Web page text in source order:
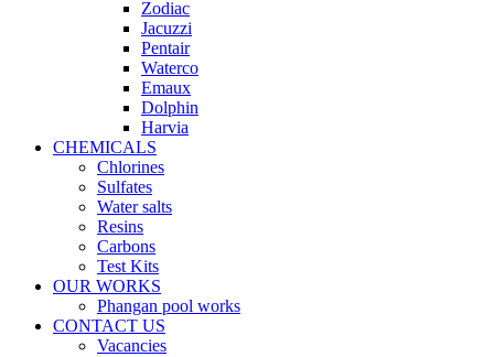
Zodiac
Jacuzzi
Pentair
Waterco
Emaux
Dolphin
Harvia
CHEMICALS
Chlorines
Sulfates
Water salts
Resins
Carbons
Test Kits
OUR WORKS
Phangan pool works
CONTACT US
Vacancies